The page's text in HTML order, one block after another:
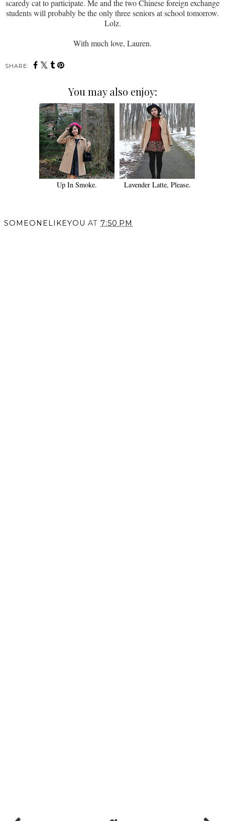
scaredy cat to participate. Me and the two Chinese foreign exchange
students will probably be the only three seniors at school tomorrow.
Lolz.
With much love, Lauren.
SHARE:
You may also enjoy:
Up In Smoke. Lavender Latte, Please.
SOMEONELIKEYOU AT 7:50 PM